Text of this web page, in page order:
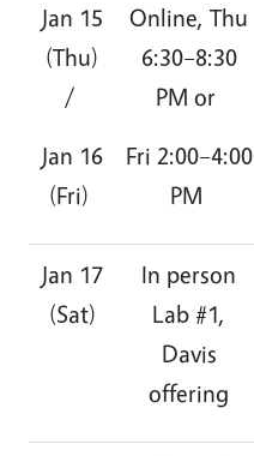
Jan 15
(Thu)
/
Jan 16
(Fri)
Online, Thu
6:30–8:30
PM or
Fri 2:00–4:00
PM
Jan 17
(Sat)
In person
Lab #1,
Davis
offering